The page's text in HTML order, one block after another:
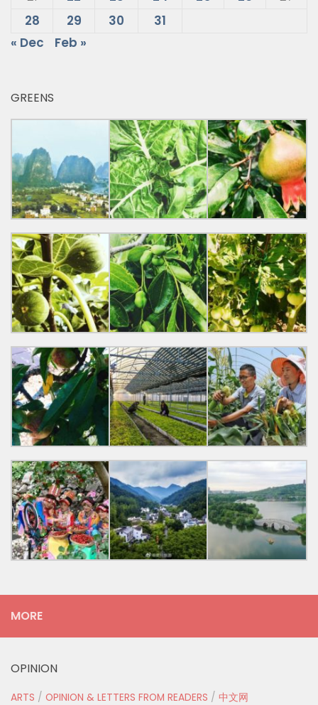
28
29 30
31
« Dec
Feb »
GREENS
MORE
OPINION
ARTS / OPINION & LETTERS FROM READERS / 中文网